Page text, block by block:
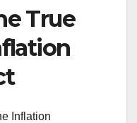
True
Inflation